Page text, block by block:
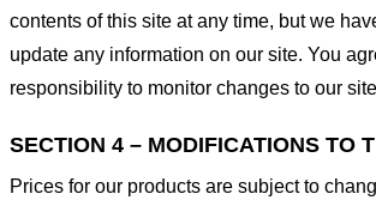
contents of this site at any time, but we
update any information on our site. You
responsibility to monitor changes to our
SECTION 4 – MODIFICATIONS TO
Prices for our products are subject to